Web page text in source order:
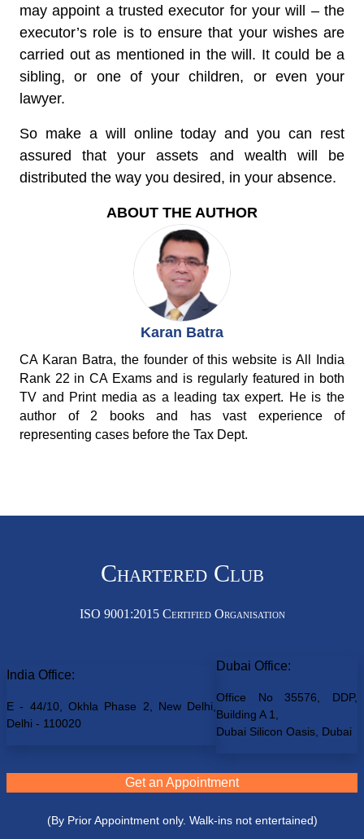
may appoint a trusted executor for your will – the
executor’s role is to ensure that your wishes are
carried out as mentioned in the will. It could be a
sibling, or one of your children, or even your
lawyer.
So make a will online today and you can rest
assured that your assets and wealth will be
distributed the way you desired, in your absence.
ABOUT THE AUTHOR
Karan Batra
CA Karan Batra, the founder of this website is All India
Rank 22 in CA Exams and is regularly featured in both
TV and Print media as a leading tax expert. He is the
author of 2 books and has vast experience of
representing cases before the Tax Dept.
Chartered Club
ISO 9001:2015 Certified Organisation
India Office:
E - 44/10, Okhla Phase 2, New Delhi,
Delhi - 110020
Dubai Office:
Office No 35576, DDP,
Building A 1,
Dubai Silicon Oasis, Dubai
Get an Appointment
(By Prior Appointment only. Walk-ins not entertained)